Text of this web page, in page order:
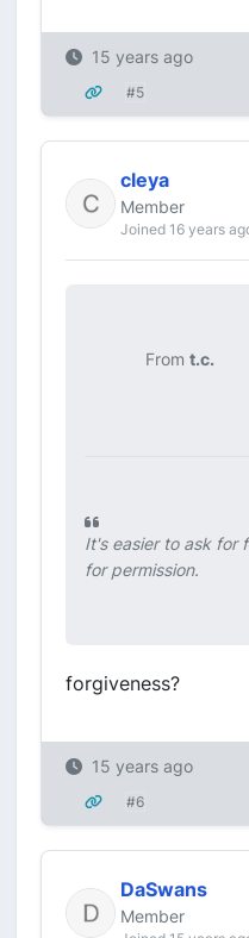
15 years ago
#5
cleya
Member
Joined 16 years
Fromt.c.
It's easier to ask for
for permission.
forgiveness?
15 years ago
#6
DaSwans
Member